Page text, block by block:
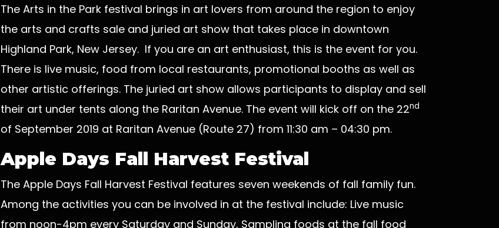
The Arts in the Park festival brings in art lovers from around the region to enjoy
the arts and crafts sale and juried art show that takes place in downtown
Highland Park, New Jersey. If you are an art enthusiast, this is the event for you.
There is live music, food from local restaurants, promotional booths as well as
other artistic offerings. The juried art show allows participants to display and sell
their art under tents along the Raritan Avenue. The event will kick off on the 22nd
of September 2019 at Raritan Avenue (Route 27) from 11:30 am – 04:30 pm.
Apple Days Fall Harvest Festival
The Apple Days Fall Harvest Festival features seven weekends of fall family fun.
Among the activities you can be involved in at the festival include: Live music
from noon-4pm every Saturday and Sunday, Sampling foods at the fall food